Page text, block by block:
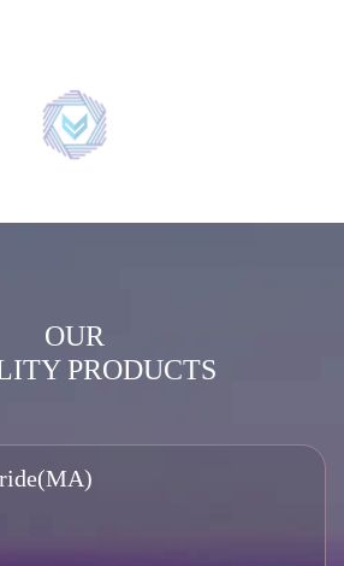
OUR
PRODUCTS